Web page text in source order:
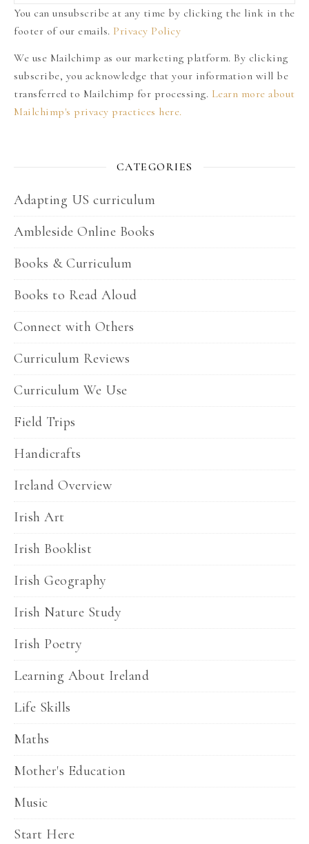
You can unsubscribe at any time by clicking the link in the
footer of our emails. Privacy Policy
We use Mailchimp as our marketing platform. By clicking
subscribe, you acknowledge that your information will be
transferred to Mailchimp for processing. Learn more about
Mailchimp's privacy practices here.
CATEGORIES
Adapting US curriculum
Ambleside Online Books
Books & Curriculum
Books to Read Aloud
Connect with Others
Curriculum Reviews
Curriculum We Use
Field Trips
Handicrafts
Ireland Overview
Irish Art
Irish Booklist
Irish Geography
Irish Nature Study
Irish Poetry
Learning About Ireland
Life Skills
Maths
Mother's Education
Music
Start Here